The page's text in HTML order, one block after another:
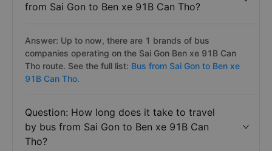
from Sai Gon to Ben xe 91B Can Tho?
Answer: Up to now, there are 1 brands of bus
companies operating on the Sai Gon Ben xe 91B Can
Tho route. See the full list: Bus from Sai Gon to Ben xe
91B Can Tho.
Question: How long does it take to travel
by bus from Sai Gon to Ben xe 91B Can
Tho?